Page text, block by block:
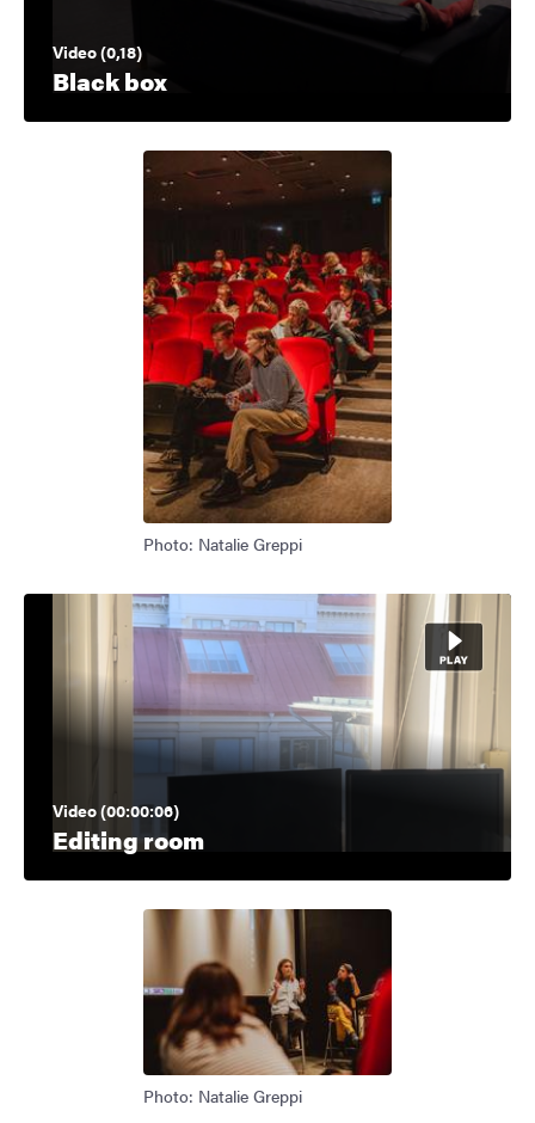
Video (0,18)
Black box
Photo: Natalie Greppi
Video (00:00:06)
Editing room
Photo: Natalie Greppi